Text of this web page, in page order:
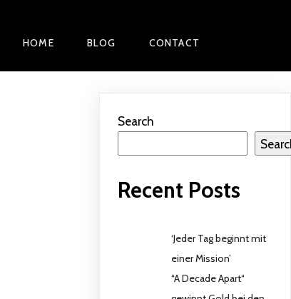
HOME BLOG CONTACT
Search
Recent Posts
‘Jeder Tag beginnt mit
einer Mission’
“A Decade Apart“